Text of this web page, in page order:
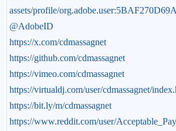
assets/profile/
@AdobeID
https://x.com/cdmassagnet
https://github.com/cdmassagnet
https://vimeo.com/cdmassagnet
https://virtualdj.com/user/cdmassagnet/
https://bit.ly/m/cdmassagnet
https://www.reddit.com/user/